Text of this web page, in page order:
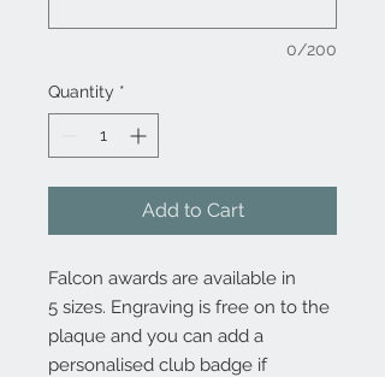
0/200
Quantity *
Add to Cart
Falcon awards are available in
5 sizes. Engraving is free on to the
plaque and you can add a
personalised club badge if